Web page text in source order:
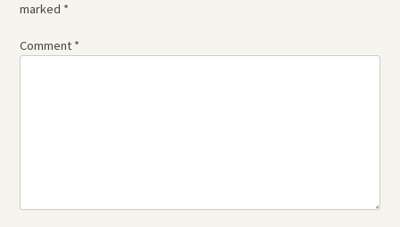
marked *
Comment *